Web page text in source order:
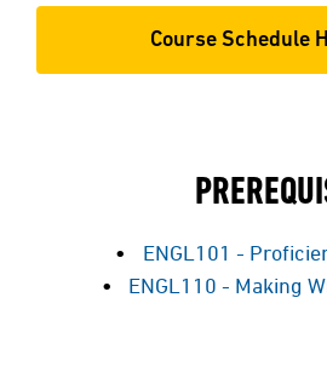
Course Schedule
ENGL101 -
ENGL110 - Making